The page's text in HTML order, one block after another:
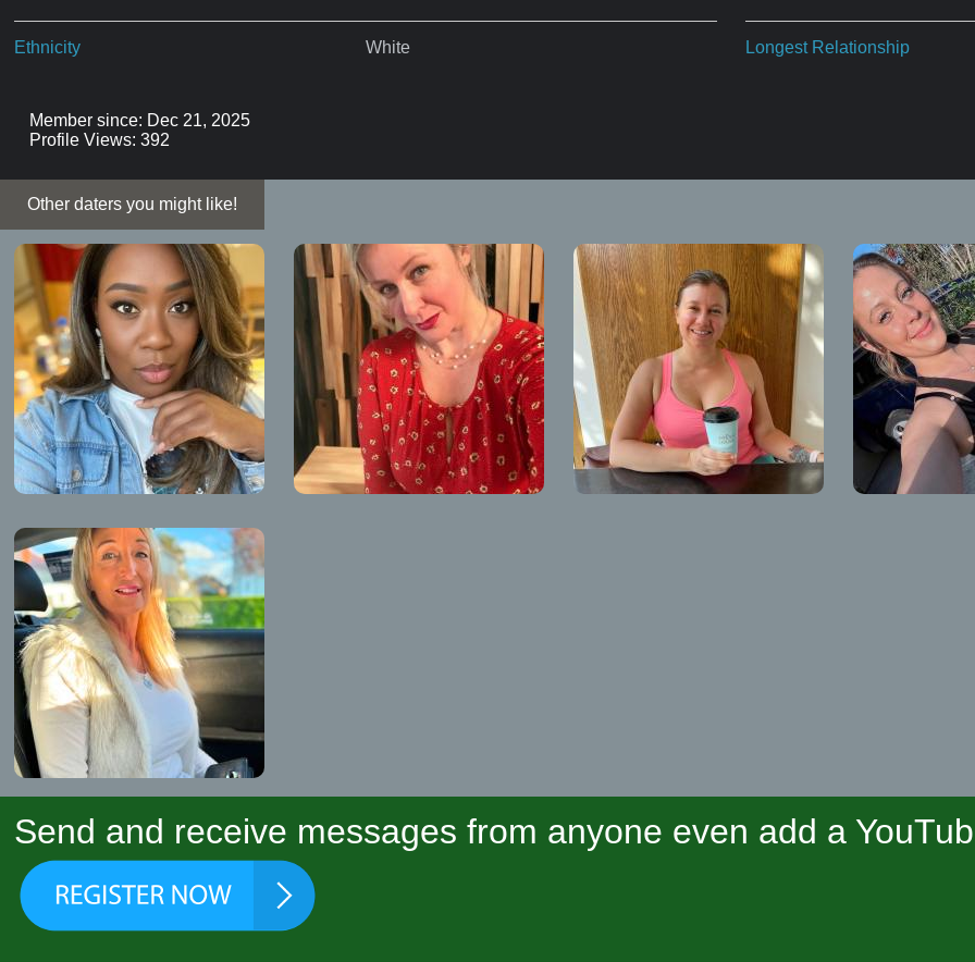
Ethnicity White Longest Relationship
Member since: Dec 21, 2025
Profile Views: 392
Other daters you might like!
Send and receive messages from anyone even add a